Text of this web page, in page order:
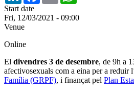
Start date
Fri, 12/03/2021 - 09:00
Venue
Online
El divendres 3 de desembre, de 9h a
afectivosexuals com a eina per a reduir
Família (GRPF), i finançat pel Plan